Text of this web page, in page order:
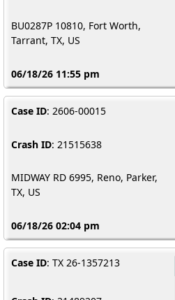
BU0287P 10810, Fort Worth,
Tarrant, TX, US
06/18/26 11:55 pm
Case ID: 2606-00015
Crash ID: 21515638
MIDWAY RD 6995, Reno, Parker,
TX, US
06/18/26 02:04 pm
Case ID: TX 26-1357213